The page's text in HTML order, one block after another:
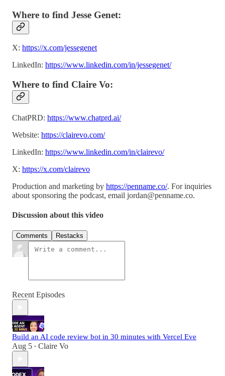
Where to find Jesse Genet:
X: https://x.com/jessegenet
LinkedIn: https://www.linkedin.com/in/jessegenet/
Where to find Claire Vo:
ChatPRD: https://www.chatprd.ai/
Website: https://clairevo.com/
LinkedIn: https://www.linkedin.com/in/clairevo/
X: https://x.com/clairevo
Production and marketing by https://penname.co/. For inquiries
about sponsoring the podcast, email jordan@penname.co.
Discussion about this video
Comments Restacks
Recent Episodes
Build an AI code review bot in 30 minutes with Vercel Eve
Aug 5 • Claire Vo